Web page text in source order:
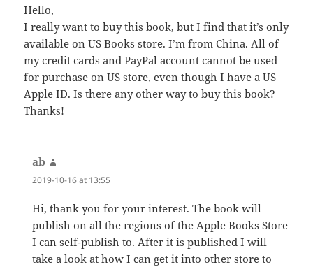
Hello,
I really want to buy this book, but I find that it’s only
available on US Books store. I’m from China. All of
my credit cards and PayPal account cannot be used
for purchase on US store, even though I have a US
Apple ID. Is there any other way to buy this book?
Thanks!
ab
2019-10-16 at 13:55
Hi, thank you for your interest. The book will
publish on all the regions of the Apple Books Store
I can self-publish to. After it is published I will
take a look at how I can get it into other store to